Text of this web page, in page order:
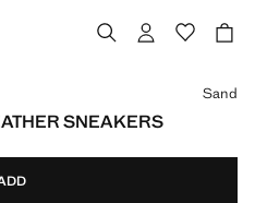
SNEAKERS
]
Sand